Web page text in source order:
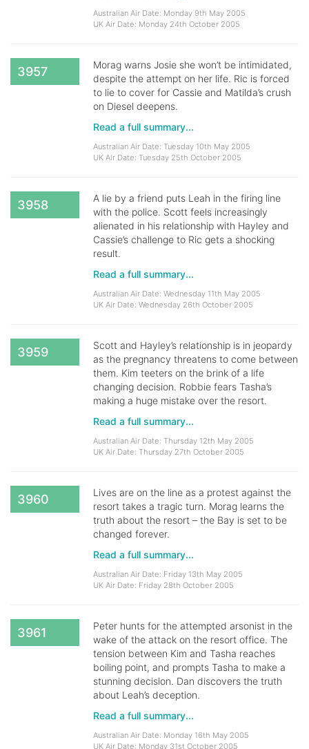
Australian Air Date: Monday 9th May 2005
UK Air Date: Monday 24th October 2005
3957
Morag warns Josie she won’t be intimidated,
despite the attempt on her life. Ric is forced
to lie to cover for Cassie and Matilda’s crush
on Diesel deepens.
Read a full summary...
Australian Air Date: Tuesday 10th May 2005
UK Air Date: Tuesday 25th October 2005
3958
A lie by a friend puts Leah in the firing line
with the police. Scott feels increasingly
alienated in his relationship with Hayley and
Cassie’s challenge to Ric gets a shocking
result.
Read a full summary...
Australian Air Date: Wednesday 11th May 2005
UK Air Date: Wednesday 26th October 2005
3959
Scott and Hayley’s relationship is in jeopardy
as the pregnancy threatens to come between
them. Kim teeters on the brink of a life
changing decision. Robbie fears Tasha’s
making a huge mistake over the resort.
Read a full summary...
Australian Air Date: Thursday 12th May 2005
UK Air Date: Thursday 27th October 2005
3960
Lives are on the line as a protest against the
resort takes a tragic turn. Morag learns the
truth about the resort – the Bay is set to be
changed forever.
Read a full summary...
Australian Air Date: Friday 13th May 2005
UK Air Date: Friday 28th October 2005
3961
Peter hunts for the attempted arsonist in the
wake of the attack on the resort office. The
tension between Kim and Tasha reaches
boiling point, and prompts Tasha to make a
stunning decision. Dan discovers the truth
about Leah’s deception.
Read a full summary...
Australian Air Date: Monday 16th May 2005
UK Air Date: Monday 31st October 2005